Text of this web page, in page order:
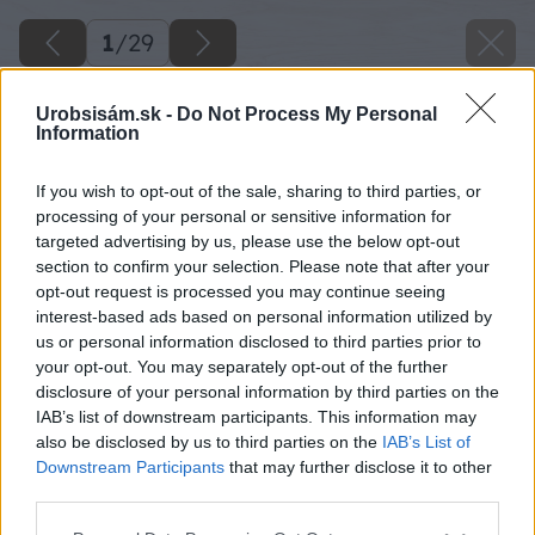
Urobsisám.sk - Do Not Process My Personal
Information
If you wish to opt-out of the sale, sharing to third parties, or
processing of your personal or sensitive information for
targeted advertising by us, please use the below opt-out
section to confirm your selection. Please note that after your
opt-out request is processed you may continue seeing
interest-based ads based on personal information utilized by
us or personal information disclosed to third parties prior to
your opt-out. You may separately opt-out of the further
disclosure of your personal information by third parties on the
IAB’s list of downstream participants. This information may
also be disclosed by us to third parties on the IAB’s List of
Downstream Participants that may further disclose it to other
1/29